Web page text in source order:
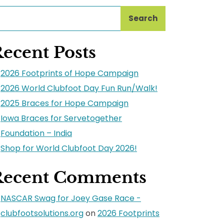
Search
Posts
2026 Footprints of Hope Campaign
2026 World Clubfoot Day Fun Run/Walk!
2025 Braces for Hope Campaign
Iowa Braces for Servetogether
Foundation – India
Shop for World Clubfoot Day 2026!
Comments
NASCAR Swag for Joey Gase Race -
clubfootsolutions.orgon2026 Footprints